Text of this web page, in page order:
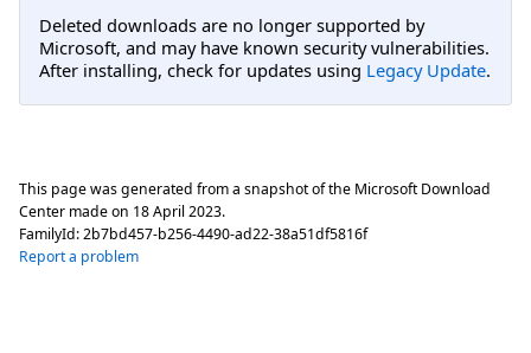
Deleted downloads are no longer supported by
Microsoft, and may have known security vulnerabilities.
After installing, check for updates using Legacy Update.
This page was generated from a snapshot of the Microsoft Download
Center made on 18 April 2023.
FamilyId:2b7bd457-b256-4490-ad22-38a51df5816f
Report a problem